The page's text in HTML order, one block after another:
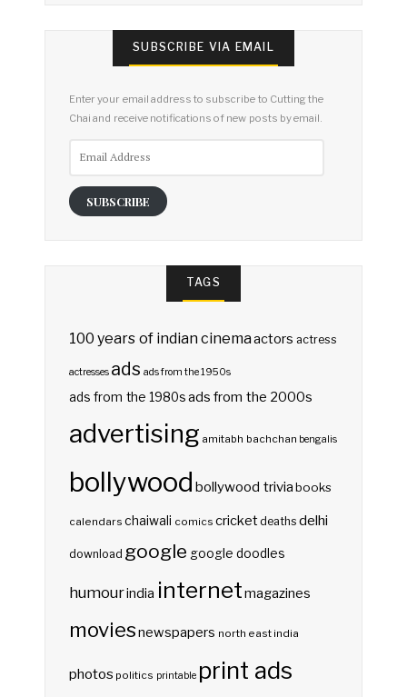
SUBSCRIBE VIA EMAIL
Enter your email address to subscribe to Cutting the
Chai and receive notifications of new posts by email.
SUBSCRIBE
TAGS
100 years of indian cinemaactors actress
actresses ads ads from the 1950s
ads from the 1980sads from the 2000s
advertising amitabh bachchan bengalis
bollywood bollywood triviabooks
calendars chaiwali comics cricketdeaths delhi
download google google doodles
humourindia internetmagazines
moviesnewspapers north east india
photos politics printable print ads